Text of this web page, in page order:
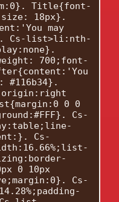
Title{font-
18px}.
may
list>li:nth-
700;font-
origin:right
0 0
Cs-
Cs-
0 10px
Cs-